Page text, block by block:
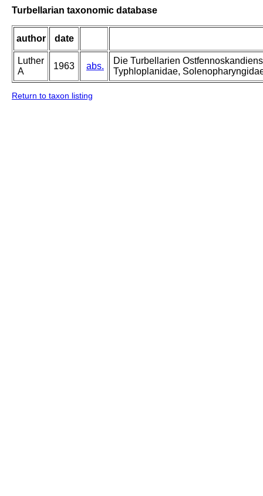
Turbellarian taxonomic database
author date
Luther
A
1963 abs.
Die Turbellarien
Typhloplanidae,
Return to taxon listing